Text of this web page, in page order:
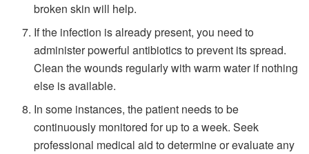
broken skin will help.
If the infection is already present, you need to
administer powerful antibiotics to prevent its spread.
Clean the wounds regularly with warm water if nothing
else is available.
In some instances, the patient needs to be
continuously monitored for up to a week. Seek
professional medical aid to determine or evaluate any